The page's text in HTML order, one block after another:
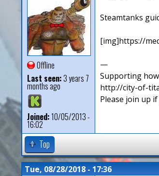
Offline
Last seen:3 years 7
months ago
Joined:10/05/2013 -
16:02
Steamtanks
[img]https://
—
Supporting
http://city-of-
Please join up
Top
Tue, 08/28/2018 - 17:36